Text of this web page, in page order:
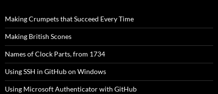
Making Crumpets that Succeed Every Time
Making British Scones
Names of Clock Parts, from 1734
Using SSH in GitHub on Windows
Using Microsoft Authenticator with GitHub